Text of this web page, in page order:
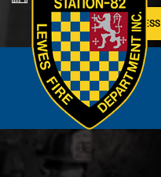
MEMBER ACCESS